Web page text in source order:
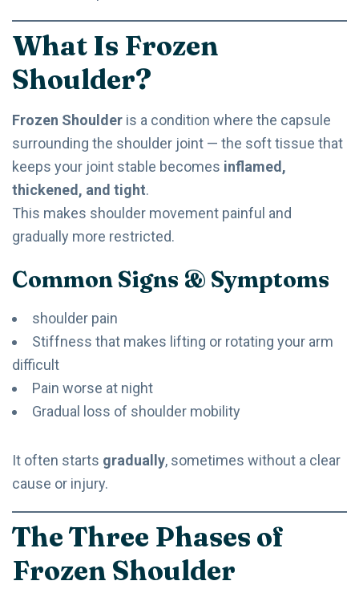
What Is Frozen
Shoulder?
Frozen Shoulder is a condition where the capsule
surrounding the shoulder joint — the soft tissue that
keeps your joint stable becomes inflamed,
thickened, and tight.
This makes shoulder movement painful and
gradually more restricted.
Common Signs & Symptoms
shoulder pain
Stiffness that makes lifting or rotating your arm
difficult
Pain worse at night
Gradual loss of shoulder mobility
It often starts gradually, sometimes without a clear
cause or injury.
The Three Phases of
Frozen Shoulder